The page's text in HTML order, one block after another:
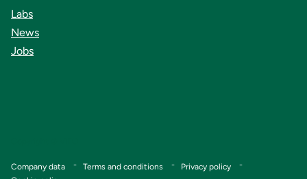
Labs
News
Jobs
Footer
Company data Terms and conditions
Privacy policy